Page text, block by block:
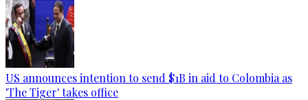
US announces intention to send $1B in aid to Colombia as
'The Tiger' takes office